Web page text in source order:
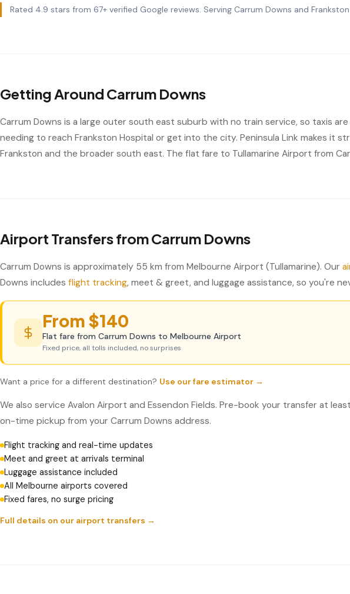
Rated 4.9 stars from 67+ verified Google reviews. Serving Carrum Downs and Frankston
Getting Around Carrum Downs
Carrum Downs is a large outer south east suburb with no train service, so taxis
needing to reach Frankston Hospital or get into the city. Peninsula Link makes it
Frankston and the broader south east. The flat fare to Tullamarine Airport from
Airport Transfers from Carrum Downs
Carrum Downs is approximately 55 km from Melbourne Airport (Tullamarine). Our
Downs includes flight tracking, meet & greet, and luggage assistance, so you're
From $140
Flat fare from Carrum Downs to Melbourne Airport
Fixed price, all tolls included, no surprises
Want a price for a different destination? Use our fare estimator →
We also service Avalon Airport and Essendon Fields. Pre-book your transfer at
on-time pickup from your Carrum Downs address.
Flight tracking and real-time updates
Meet and greet at arrivals terminal
Luggage assistance included
All Melbourne airports covered
Fixed fares, no surge pricing
Full details on our airport transfers →